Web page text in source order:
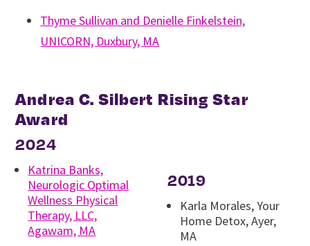
Thyme Sullivan and Denielle Finkelstein,
UNICORN, Duxbury, MA
Andrea C. Silbert Rising Star
Award
2024
Katrina Banks,
Neurologic Optimal
Wellness Physical
Therapy, LLC,
Agawam, MA
2019
Karla Morales, Your
Home Detox, Ayer,
MA